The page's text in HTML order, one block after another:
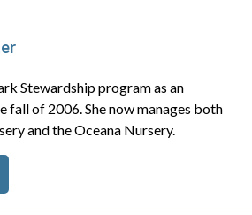
Stewardship program as an
fall of 2006. She now manages both
and the Oceana Nursery.